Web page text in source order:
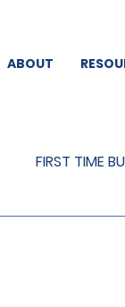
ABOUT
FIRST TIME